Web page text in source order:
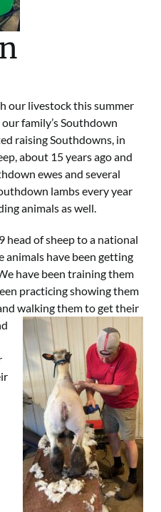
our livestock this summer
family’s Southdown
raising Southdowns, in
about 15 years ago and
ewesand several
lambs every year
animals as well.
head of sheep to a national
animals have been getting
have been training them
practicing showing them
walking them to get their